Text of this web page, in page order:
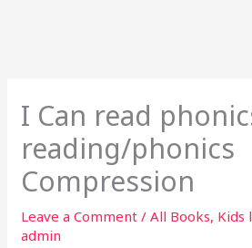
I Can read
reading/phonics
Compression
Leave a Comment /All Books, Kids
admin